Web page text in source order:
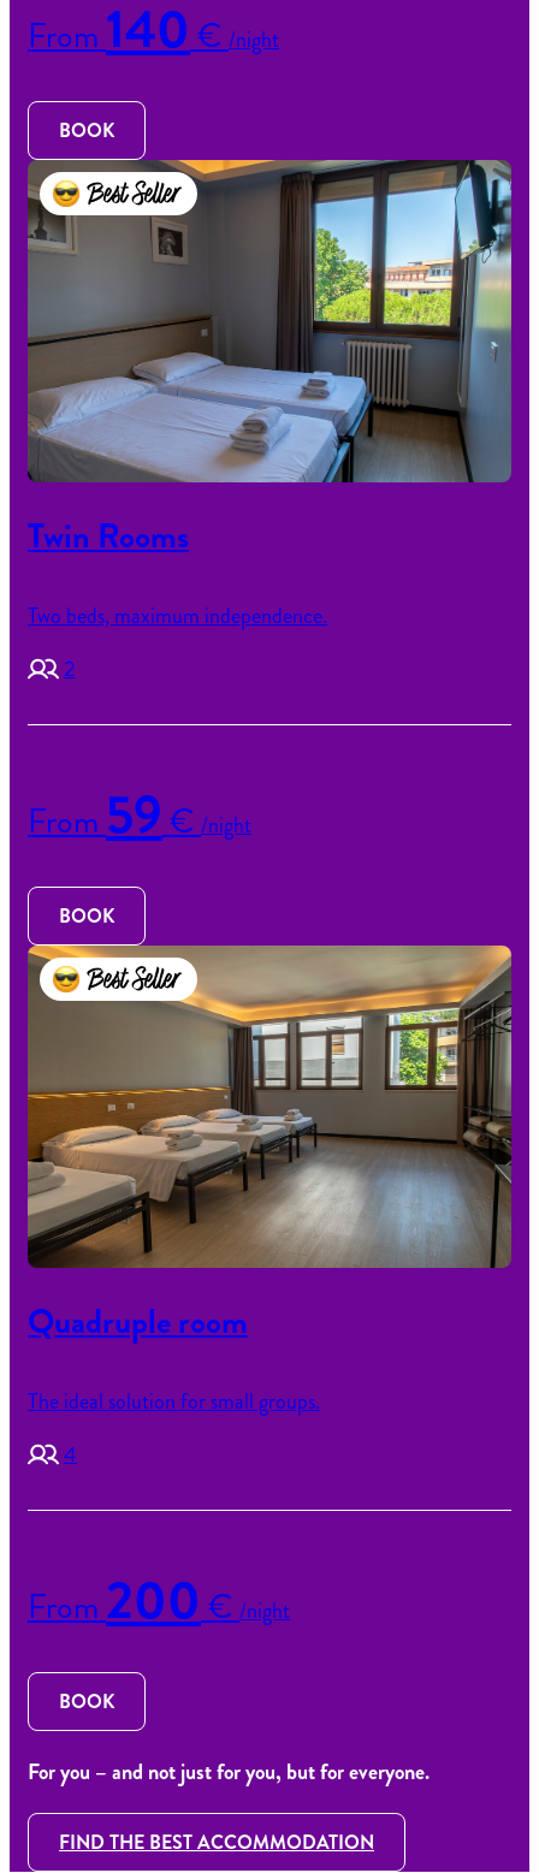
From140€ /night
BOOK
Best Seller
Twin Rooms
Two beds, maximum independence.
2
From59€/night
BOOK
Best Seller
Quadruple room
The ideal solution for small groups.
4
From200€/night
BOOK
For you – and not just for you, but for everyone.
FIND THE BEST ACCOMMODATION